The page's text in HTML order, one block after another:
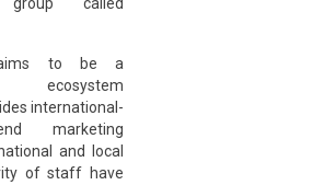
aims to be a
ecosystem
international-
marketing
and local
of staff have